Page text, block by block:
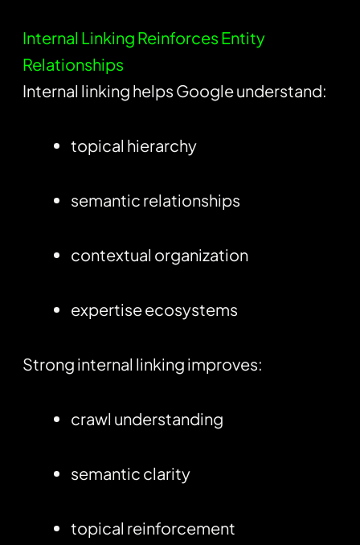
Internal Linking Reinforces Entity
Relationships
Internal linking helps Google understand:
topical hierarchy
semantic relationships
contextual organization
expertise ecosystems
Strong internal linking improves:
crawl understanding
semantic clarity
topical reinforcement